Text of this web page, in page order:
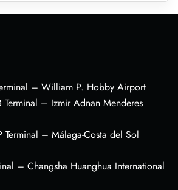
– William P. Hobby Airport
– Izmir Adnan Menderes
– Málaga-Costa del Sol
– Changsha Huanghua International